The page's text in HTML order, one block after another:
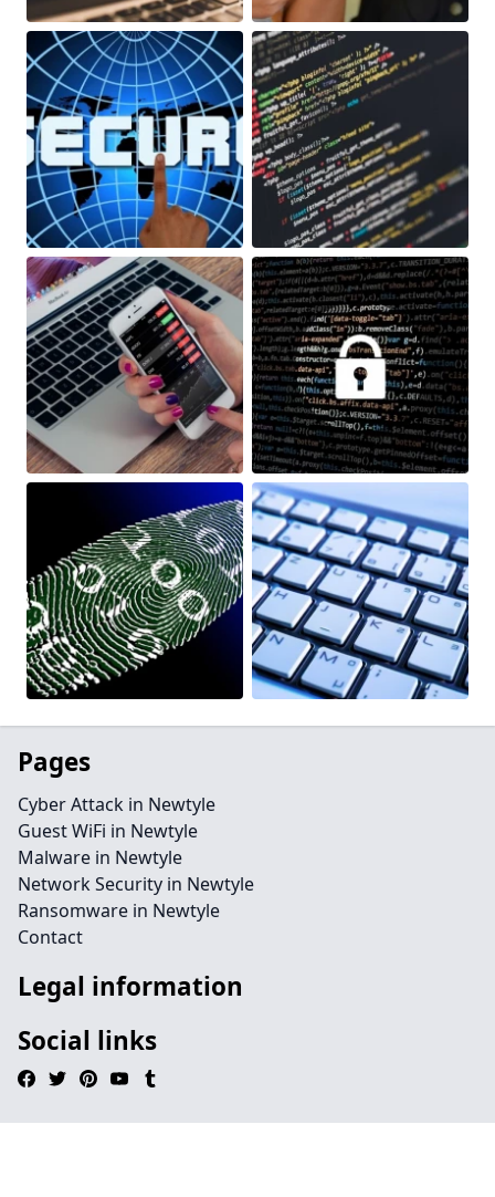
Pages
Cyber Attack in Newtyle
Guest WiFi in Newtyle
Malware in Newtyle
Network Security in Newtyle
Ransomware in Newtyle
Contact
Legal information
Social links